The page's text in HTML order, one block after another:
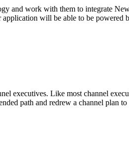
and work with them to integrate
will be able to be
executives. Like most channel
path and redrew a channel plan